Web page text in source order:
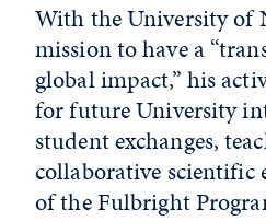
With the University of
mission to have a
global impact,” his
for future University
student exchanges,
collaborative scientific
of the Fulbright